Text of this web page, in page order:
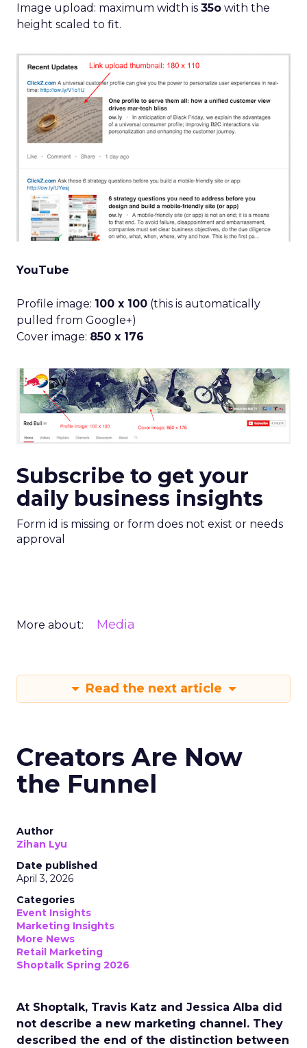
Image upload: maximum width is 35o with the
height scaled to fit.
YouTube
Profile image: 100 x 100 (this is automatically
pulled from Google+)
Cover image: 850 x 176
Subscribe to get your
daily business insights
Form id is missing or form does not exist or needs
approval
More about: Media
Read the next article
Creators Are Now
the Funnel
Author
Zihan Lyu
Date published
April 3, 2026
Categories
Event Insights
Marketing Insights
More News
Retail Marketing
Shoptalk Spring 2026
At Shoptalk, Travis Katz and Jessica Alba did
not describe a new marketing channel. They
described the end of the distinction between